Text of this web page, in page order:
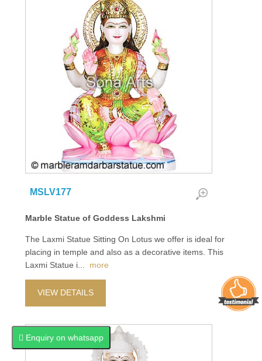
Enquiry on whatsapp
Enquiry on whatsapp
MSLV177
Marble Statue of Goddess Lakshmi
The Laxmi Statue Sitting On Lotus we offer is ideal for
placing in temple and also as a decorative items. This
Laxmi Statue i... more
VIEW DETAILS